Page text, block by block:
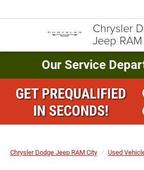
Chrysler
Jeep
Our Service
Chrysler Dodge Jeep RAM City Used